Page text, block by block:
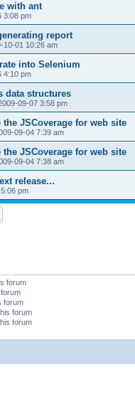
with ant
3:08 pm
report
10-01 10:26 am
into Selenium
4:10 pm
data structures
09-07 3:58 pm
JSCoverage for web site
09-04 7:39 am
JSCoverage for web site
09-04 7:38 am
release...
pm
forum
forum
forum
forum